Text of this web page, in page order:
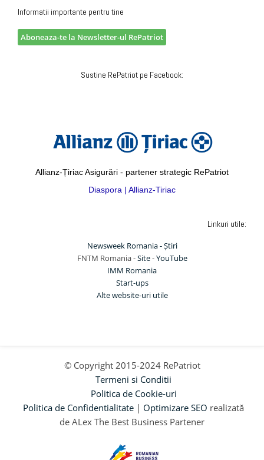
Informatii importante pentru tine
Aboneaza-te la Newsletter-ul RePatriot
Sustine RePatriot pe Facebook:
Allianz-Țiriac Asigurări - partener strategic RePatriot
Diaspora | Allianz-Tiriac
Linkuri utile:
Newsweek Romania - Știri
FNTM Romania -Site-YouTube
IMM Romania
Start-ups
Alte website-uri utile
© Copyright 2015-2024 RePatriot
Termeni si Conditii
Politica de Cookie-uri
Politica de Confidentialitate | Optimizare SEO realizată
de ALex The Best Business Partener